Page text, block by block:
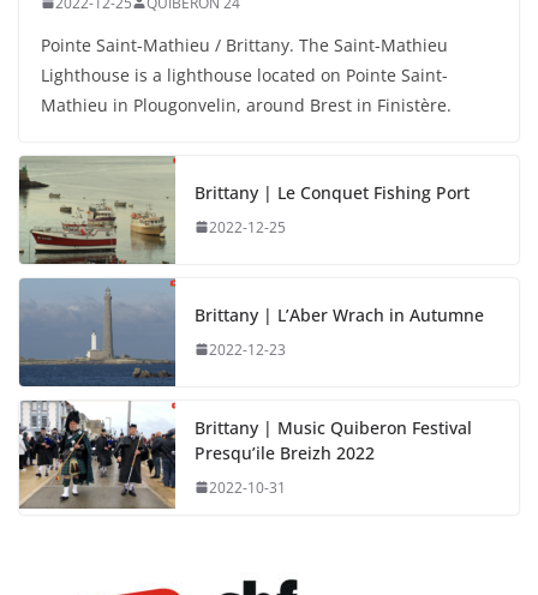
Pointe Saint-Mathieu / Brittany. The Saint-Mathieu
Lighthouse is a lighthouse located on Pointe Saint-
Mathieu in Plougonvelin, around Brest in Finistère.
Brittany | Le Conquet Fishing Port
2022-12-25
Brittany | L’Aber Wrach in Autumne
2022-12-23
Brittany | Music Quiberon Festival
Presqu’ile Breizh 2022
2022-10-31